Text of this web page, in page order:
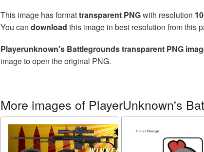
This image has formattransparent PNGwith resolution
You can download this image in best resolution from this
Playerunknown's Battlegrounds transparent PNG
image to open the original PNG.
More images of PlayerUnknown's